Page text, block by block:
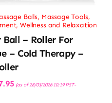
Balls, Massage Tools,
,Wellness and Relaxation
Ball – Roller For
– Cold Therapy –
Current
price
(as of 28/03/2026 10:19 PST-